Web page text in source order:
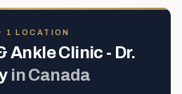
1 LOCATION
Ankle Clinic - Dr.
inCanada